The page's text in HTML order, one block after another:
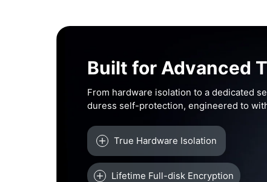
Built for Advanced
From hardware isolation to a dedicated
duress self-protection, engineered to
True Hardware Isolation
Lifetime Full-disk Encryption